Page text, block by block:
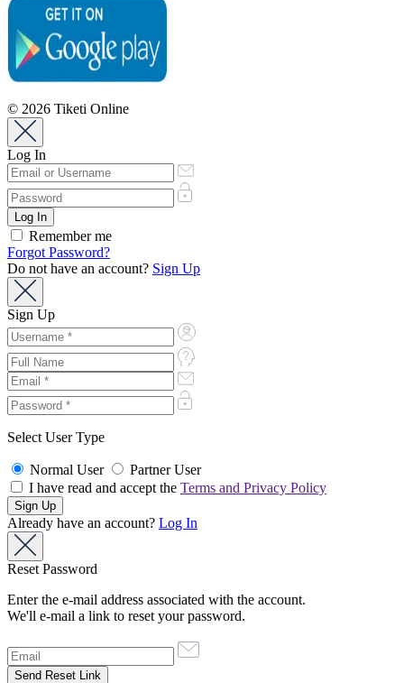
© 2026 Tiketi Online
Log In
Remember me
Forgot Password?
Do not have an account? Sign Up
Sign Up
Select User Type
Normal User
Partner User
I have read and accept the Terms and Privacy Policy
Already have an account? Log In
Reset Password
Enter the e-mail address associated with the account.
We'll e-mail a link to reset your password.